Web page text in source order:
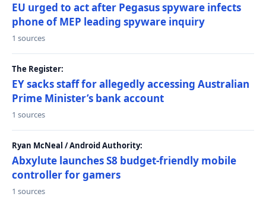
EU urged to act after Pegasus spyware infects
phone of MEP leading spyware inquiry
1 sources
The Register:
EY sacks staff for allegedly accessing Australian
Prime Minister’s bank account
1 sources
Ryan McNeal / Android Authority:
Abxylute launches S8 budget-friendly mobile
controller for gamers
1 sources